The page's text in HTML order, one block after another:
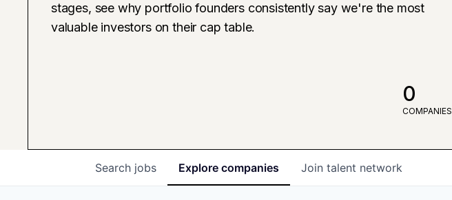
stages, see why portfolio founders consistently say we're the most
valuable investors on their cap table.
0
COMPANIES
Search jobs Explore companies Join talent network